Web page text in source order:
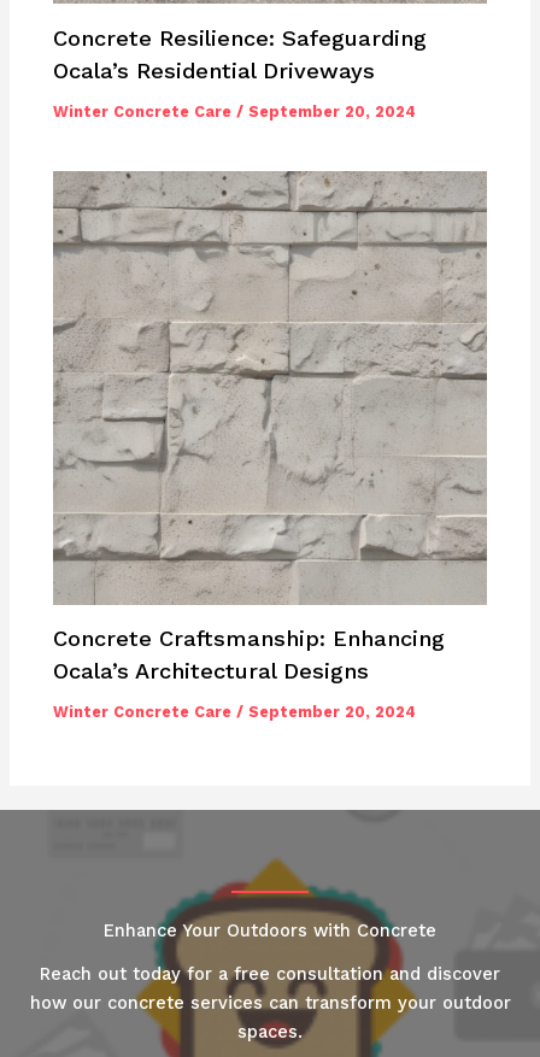
Concrete Resilience: Safeguarding
Ocala’s Residential Driveways
Winter Concrete Care /September 20, 2024
Concrete Craftsmanship: Enhancing
Ocala’s Architectural Designs
Winter Concrete Care /September 20, 2024
Enhance Your Outdoors with Concrete
Reach out today for a free consultation and discover
how our concrete services can transform your outdoor
spaces.